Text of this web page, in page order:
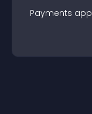
Payments app